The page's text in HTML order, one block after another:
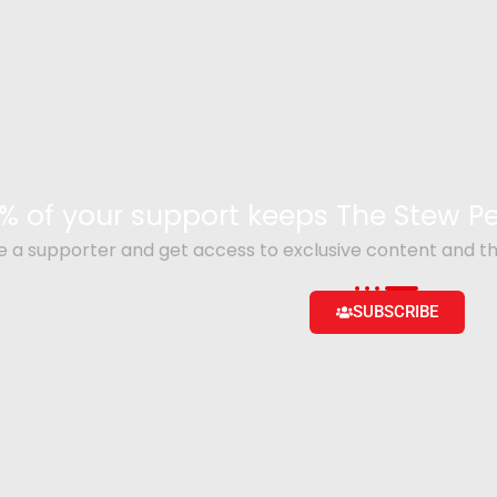
a supporter and get access to exclusive content and
SUBSCRIBE